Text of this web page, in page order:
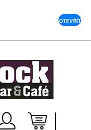
OTEVŘÍT